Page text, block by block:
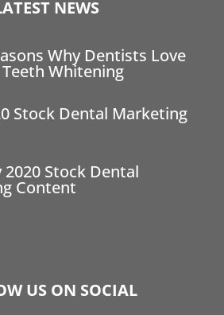
NEWS
Why Dentists Love
Whitening
Stock Dental Marketing
2020 Stock Dental
Content
US ON SOCIAL